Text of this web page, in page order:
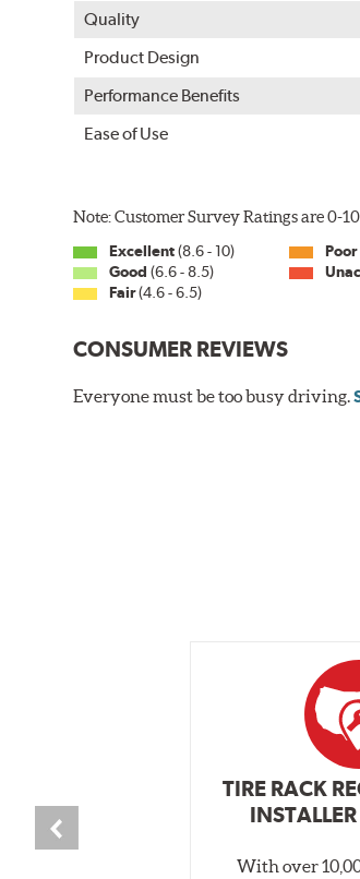
Quality
Product Design
Performance Benefits
Ease of Use
Note: Customer Survey Ratings are 0-
Excellent(8.6 - 10)
Good (6.6 - 8.5)
Fair(4.6 - 6.5)
Poor
CONSUMER REVIEWS
Everyone must be too busy driving.
TIRE RACK
With over